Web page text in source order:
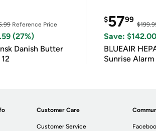
Reference Price
(27%)
Danish Butter
$5799
Save:
BLUEAIR
Sunrise
Customer Care
Customer Service